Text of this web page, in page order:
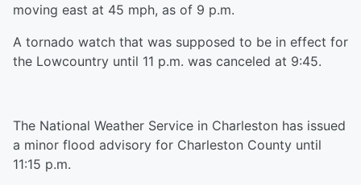
moving east at 45 mph, as of 9 p.m.
A tornado watch that was supposed to be in effect for
the Lowcountry until 11 p.m. was canceled at 9:45.
The National Weather Service in Charleston has issued
a minor flood advisory for Charleston County until
11:15 p.m.